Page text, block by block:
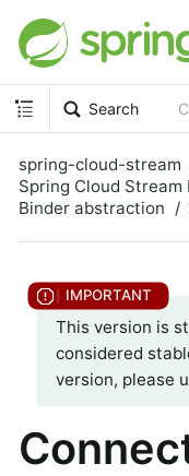
Search
spring-cloud-stream
Spring Cloud
Binder abstraction
This version is
considered
version, please